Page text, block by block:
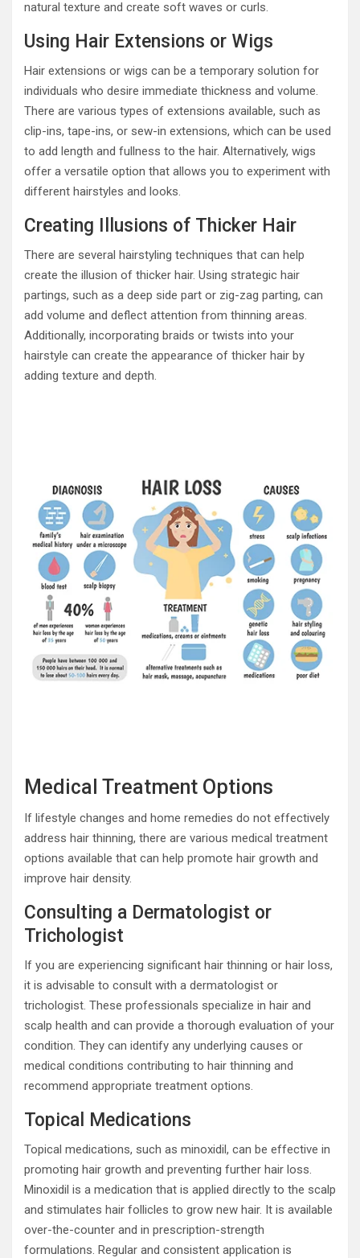
natural texture and create soft waves or curls.
Using Hair Extensions or Wigs
Hair extensions or wigs can be a temporary solution for
individuals who desire immediate thickness and volume.
There are various types of extensions available, such as
clip-ins, tape-ins, or sew-in extensions, which can be used
to add length and fullness to the hair. Alternatively, wigs
offer a versatile option that allows you to experiment with
different hairstyles and looks.
Creating Illusions of Thicker Hair
There are several hairstyling techniques that can help
create the illusion of thicker hair. Using strategic hair
partings, such as a deep side part or zig-zag parting, can
add volume and deflect attention from thinning areas.
Additionally, incorporating braids or twists into your
hairstyle can create the appearance of thicker hair by
adding texture and depth.
Medical Treatment Options
If lifestyle changes and home remedies do not effectively
address hair thinning, there are various medical treatment
options available that can help promote hair growth and
improve hair density.
Consulting a Dermatologist or
Trichologist
If you are experiencing significant hair thinning or hair loss,
it is advisable to consult with a dermatologist or
trichologist. These professionals specialize in hair and
scalp health and can provide a thorough evaluation of your
condition. They can identify any underlying causes or
medical conditions contributing to hair thinning and
recommend appropriate treatment options.
Topical Medications
Topical medications, such as minoxidil, can be effective in
promoting hair growth and preventing further hair loss.
Minoxidil is a medication that is applied directly to the scalp
and stimulates hair follicles to grow new hair. It is available
over-the-counter and in prescription-strength
formulations. Regular and consistent application is